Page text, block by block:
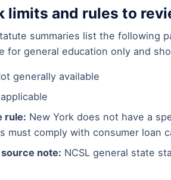
limits and rules to
summaries list the following
for general education only and
generally available
rule: New York does not have a
must comply with consumer loan
note: NCSL general state